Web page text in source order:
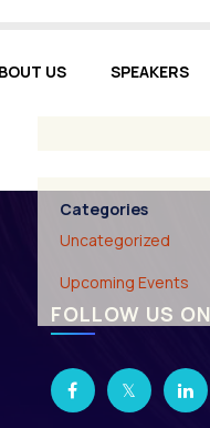
US SPEAKERS
Archives
Categories
Uncategorized
Upcoming Events
FOLLOW US ON